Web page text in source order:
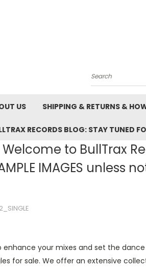
Search
US SHIPPING & RETURNS &
RECORDS BLOG: STAY TUNED
Welcome to BullTrax
SAMPLE IMAGES
enhance your mixes and set the
for sale. We offer an extensive